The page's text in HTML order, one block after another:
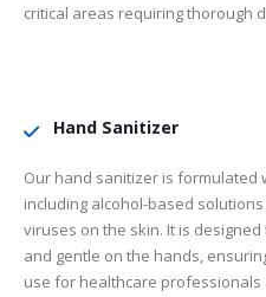
critical areas requiring thorough
Hand Sanitizer
Our hand sanitizer is formulated
including alcohol-based
viruses on the skin. It is
and gentle on the hands,
use for healthcare professionals